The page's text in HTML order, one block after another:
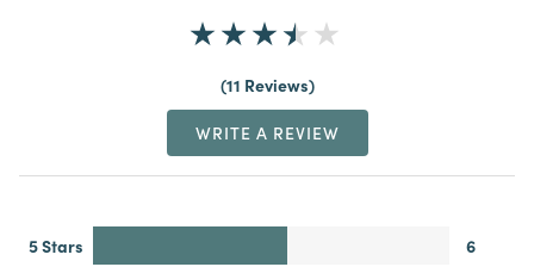
11 Reviews
WRITE A REVIEW
5 Stars
6